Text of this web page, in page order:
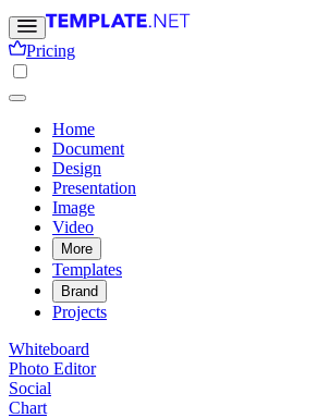
Pricing
Home
Document
Design
Presentation
Image
Video
More
Templates
Brand
Projects
Whiteboard
Photo Editor
Social
Chart